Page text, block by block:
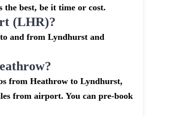
the best, be it time or cost.
(LHR)?
and from Lyndhurst and
from Heathrow to Lyndhurst,
from airport. You can pre-book